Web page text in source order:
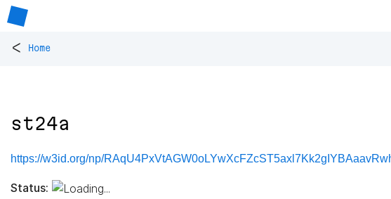
< Home
st24a
https://w3id.org/np/
Status: